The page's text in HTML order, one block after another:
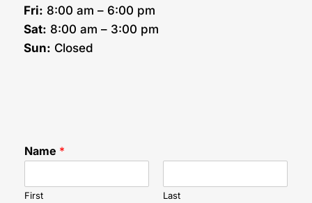
Fri: 8:00 am – 6:00 pm
Sat: 8:00 am – 3:00 pm
Sun: Closed
Name *
First Last